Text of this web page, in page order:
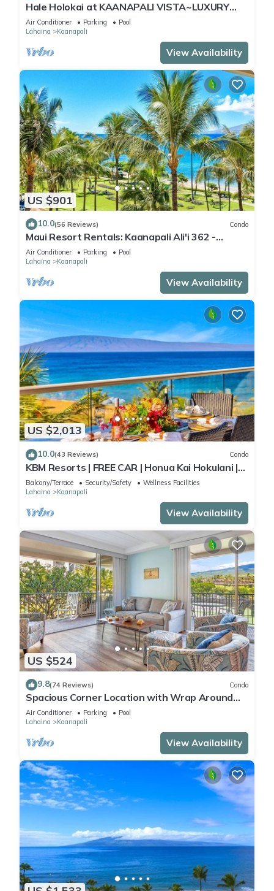
Hale Holokai at KAANAPALI VISTA~LUXURY
Golf Course Ocean View Home 6 bedroom 3
bathroom~
Air Conditioner Parking
Pool
Lahaina
Kaanapali
View Availability
US $901
10.0(56 Reviews) Condo
Maui Resort Rentals: Kaanapali Ali'i 362 -
Elegantly Remodeled 6th Floor 2BR w/Ocean
AND Mountain Views!
Air Conditioner Parking
Pool
Lahaina
Kaanapali
View Availability
US $2,013
10.0(43 Reviews) Condo
KBM Resorts | FREE CAR | Honua Kai Hokulani |
Ocean view | Deluxe 3-Bedroom Condo includes
Beach Gear! HKH-504
Balcony/Terrace Security/Safety
Wellness Facilities
Lahaina
Kaanapali
View Availability
US $524
9.8(74 Reviews) Condo
Spacious Corner Location with Wrap Around
Lanai -BEST VALUE!
Air Conditioner Parking
Pool
Lahaina
Kaanapali
View Availability